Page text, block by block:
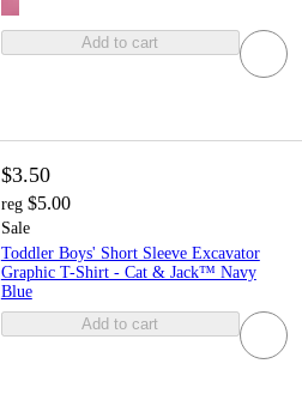
Add to cart
$3.50
reg $5.00
Sale
Toddler Boys' Short Sleeve Excavator
Graphic T-Shirt - Cat & Jack™ Navy
Blue
Add to cart